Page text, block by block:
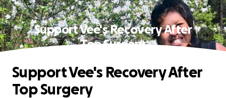
Support Vee's Recovery After
Top Surgery
Support Vee's Recovery After
Top Surgery